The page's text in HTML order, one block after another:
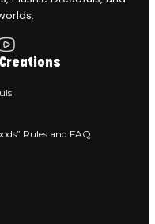
Rules and FAQ